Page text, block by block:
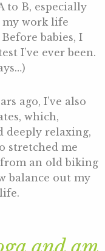
to B, especially
my work life
babies, I
I’ve ever been.
ago, I’ve also
which,
deeply relaxing,
stretched me
an old biking
balance out my